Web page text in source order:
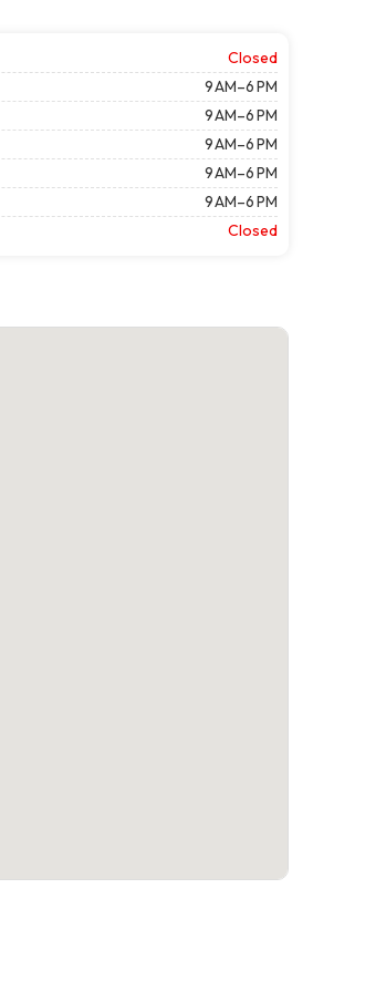
Closed
9 AM–6 PM
9 AM–6 PM
9 AM–6 PM
9 AM–6 PM
9 AM–6 PM
Closed